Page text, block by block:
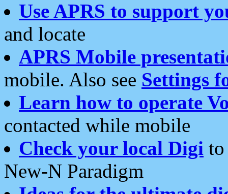
Use APRS to support
and locate
APRS Mobile
mobile. Also see Settings
Learn how to operate
contacted while mobile
Check your local Digi
New-N Paradigm